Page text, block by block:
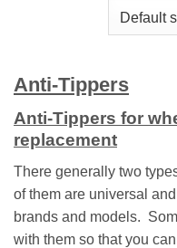
Anti-Tippers
Anti-Tippers for
replacement
There generally two
of them are universal
brands and models.
with them so that you